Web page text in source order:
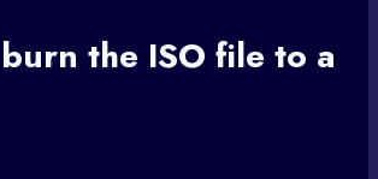
the ISO file to a